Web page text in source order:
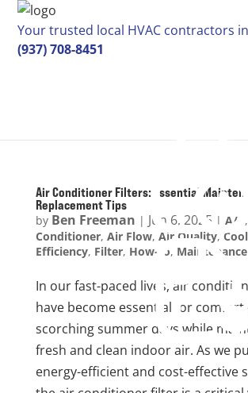
Your trusted local HVAC contractors
(937) 708-8451
Air Conditioner Filters: Essential
Replacement Tips
by Ben Freeman | Jun 6, 2025 | A/C ,
Conditioner, Air Flow, Air Quality,
Efficiency, Filter, How-to, Maintenance
In our fast-paced lives, air
have become essential for
scorching summer days while
fresh and clean indoor air. As we
energy-efficient and cost-effective